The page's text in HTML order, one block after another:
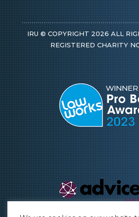
IRU © COPYRIGHT 2026 ALL
REGISTERED CHARITY